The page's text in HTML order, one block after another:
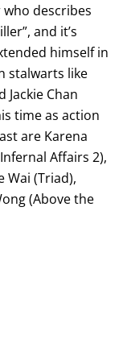
who describes
and it’s
himself in
stalwarts like
Jackie Chan
time as action
are Karena
Affairs 2),
Wai (Triad),
(Above the